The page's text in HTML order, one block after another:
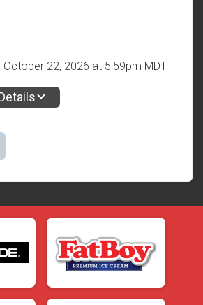
October 22, 2026 at 5:59pm MDT